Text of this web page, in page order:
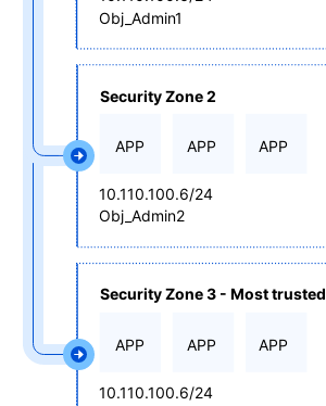
Obj_Admin1
10.110.100.6/24
Obj_Admin2
Security Zone 2
APP APP APP
10.110.100.6/24
Security Zone 3 - Most trusted
APP APP APP